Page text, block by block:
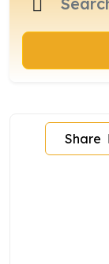
Share